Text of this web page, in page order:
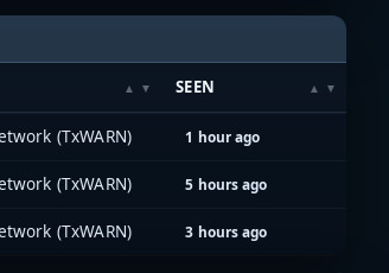
SEEN
(TxWARN) 1 hour ago
(TxWARN) 5 hours ago
(TxWARN) 3 hours ago